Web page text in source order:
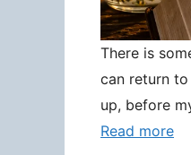
There is
can return
up, before
Read more